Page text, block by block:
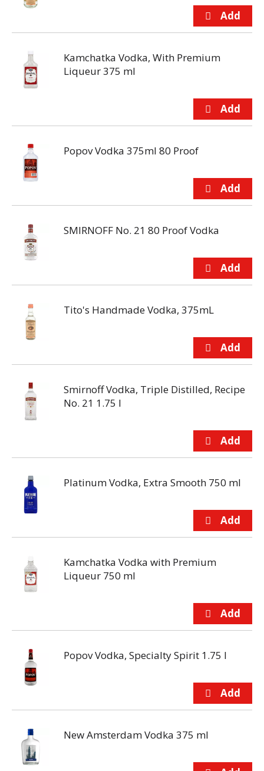
Kamchatka Vodka, With Premium
Liqueur 375 ml
Popov Vodka 375ml 80 Proof
SMIRNOFF No. 21 80 Proof Vodka
Tito's Handmade Vodka, 375mL
Smirnoff Vodka, Triple Distilled, Recipe
No. 21 1.75 l
Platinum Vodka, Extra Smooth 750 ml
Kamchatka Vodka with Premium
Liqueur 750 ml
Popov Vodka, Specialty Spirit 1.75 l
New Amsterdam Vodka 375 ml